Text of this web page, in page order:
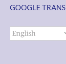
GOOGLE